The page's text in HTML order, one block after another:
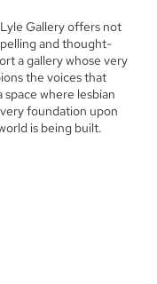
Gallery offers not
and thought-
a gallery whose very
the voices that
where lesbian
foundation upon
is being built.